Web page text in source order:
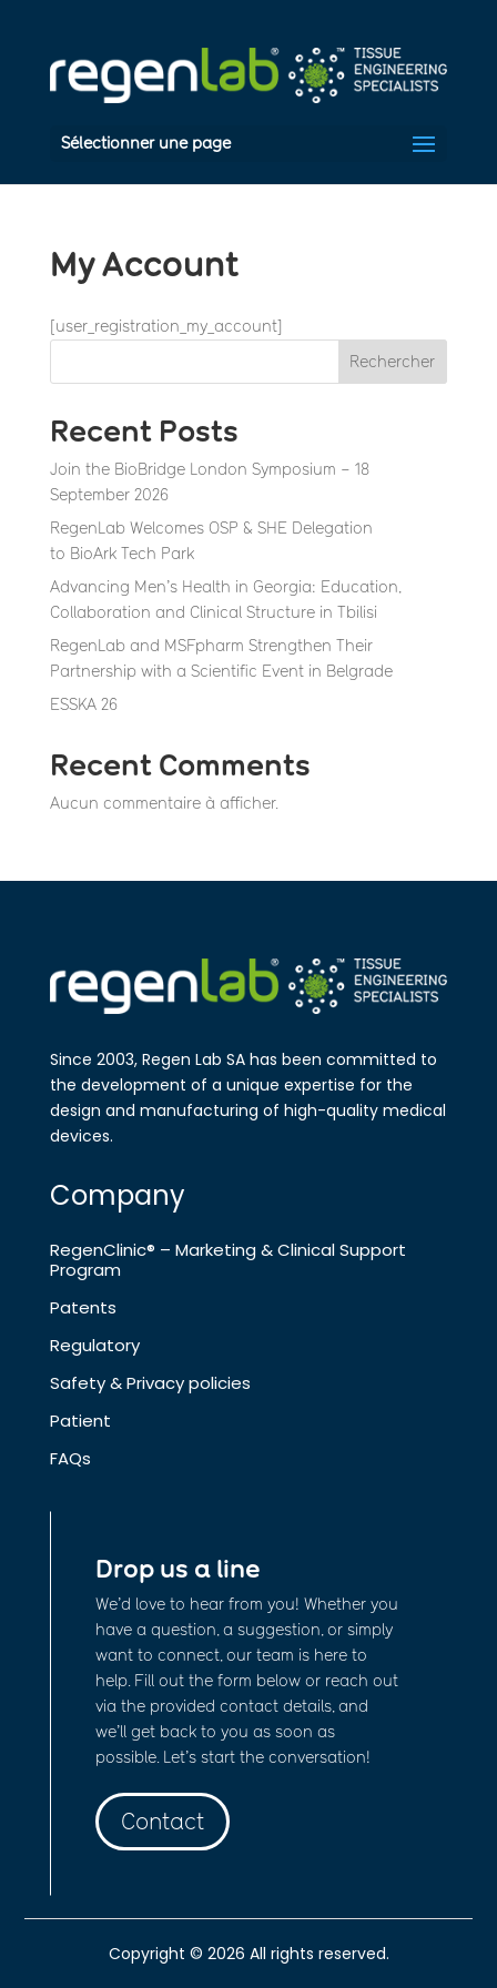
Sélectionner une page
My Account
[user_registration_my_account]
Rechercher
Recent Posts
Join the BioBridge London Symposium – 18
September 2026
RegenLab Welcomes OSP & SHE Delegation
to BioArk Tech Park
Advancing Men’s Health in Georgia: Education,
Collaboration and Clinical Structure in Tbilisi
RegenLab and MSFpharm Strengthen Their
Partnership with a Scientific Event in Belgrade
ESSKA 26
Recent Comments
Aucun commentaire à afficher.
Since 2003, Regen Lab SA has been committed to
the development of a unique expertise for the
design and manufa​cturing of high-quality medical
devices.
Company
RegenClinic® – Marketing & Clinical Support
Program
Patents
Regulatory
Safety & Privacy policies
Patient
FAQs
Drop us a line
We’d love to hear from you! Whether you
have a question, a suggestion, or simply
want to connect, our team is here to
help. Fill out the form below or reach out
via the provided contact details, and
we’ll get back to you as soon as
possible. Let’s start the conversation!
Contact
Copyright © 2026 All rights reserved.